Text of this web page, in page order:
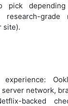
pick
research-grade
site).
experience:
server network,
backed